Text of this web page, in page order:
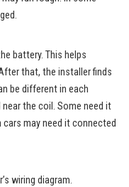
battery. This helps
that, the installer finds
be different in each
the coil. Some need it
may need it connected
wiring diagram.